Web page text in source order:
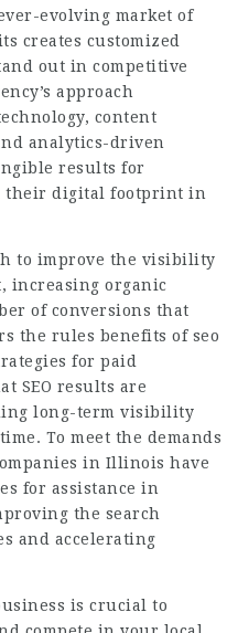
evolving market of
creates customized
out in competitive
approach
content
analytics-driven
results for
their digital footprint in
to improve the visibility
increasing organic
of conversions that
the rules benefits of seo
for paid
SEO results are
long-term visibility
To meet the demands
in Illinois have
for assistance in
the search
and accelerating
is crucial to